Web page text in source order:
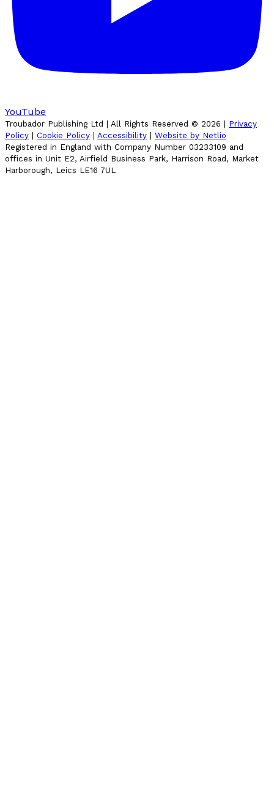
YouTube
Troubador Publishing Ltd | All Rights Reserved © 2026
Privacy
Policy
Cookie Policy Accessibility
Website by Netlio
Registered in England with Company Number 03233109 and
offices in Unit E2, Airfield Business Park, Harrison Road, Market
Harborough, Leics LE16 7UL